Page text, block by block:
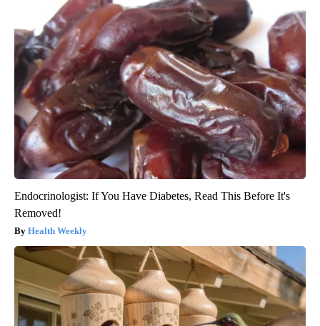
Endocrinologist: If You Have Diabetes, Read This Before It's
Removed!
Health Weekly